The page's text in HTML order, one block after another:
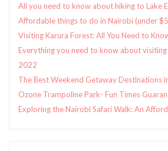
All you need to know about hiking to Lake
Affordable things to do in Nairobi (under
Visiting Karura Forest: All You Need to
Everything you need to know about visiting
2022
The Best Weekend Getaway Destinations
Ozone Trampoline Park- Fun Times
Exploring the Nairobi Safari Walk: An